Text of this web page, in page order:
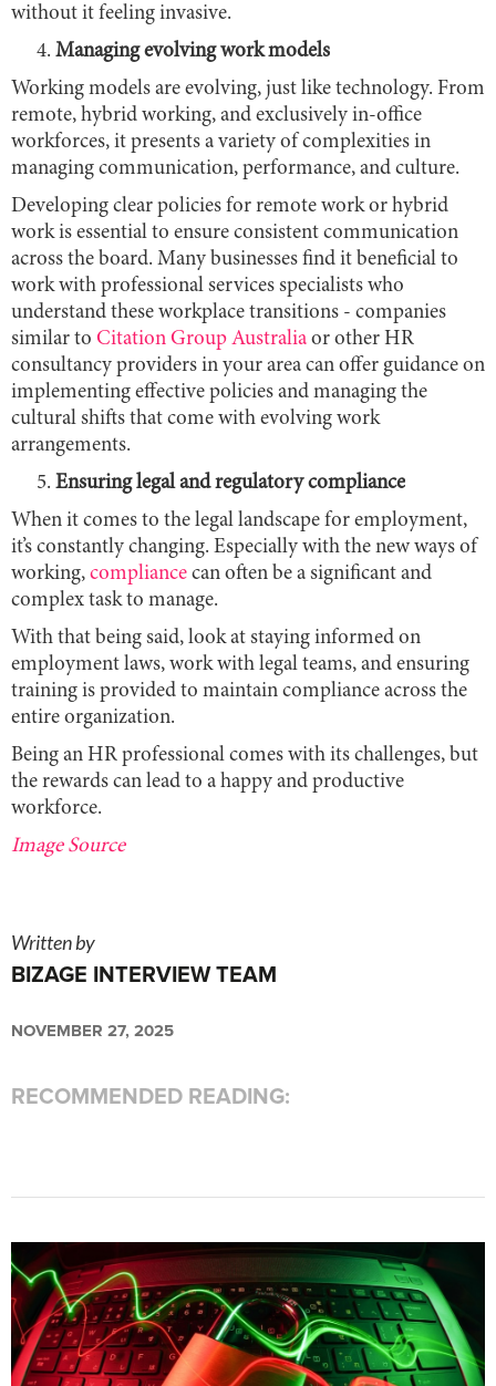
without it feeling invasive.
Managing evolving work models
Working models are evolving, just like technology. From
remote, hybrid working, and exclusively in-office
workforces, it presents a variety of complexities in
managing communication, performance, and culture.
Developing clear policies for remote work or hybrid
work is essential to ensure consistent communication
across the board. Many businesses find it beneficial to
work with professional services specialists who
understand these workplace transitions - companies
similar to Citation Group Australia or other HR
consultancy providers in your area can offer guidance on
implementing effective policies and managing the
cultural shifts that come with evolving work
arrangements.
Ensuring legal and regulatory compliance
When it comes to the legal landscape for employment,
it’s constantly changing. Especially with the new ways of
working, compliance can often be a significant and
complex task to manage.
With that being said, look at staying informed on
employment laws, work with legal teams, and ensuring
training is provided to maintain compliance across the
entire organization.
Being an HR professional comes with its challenges, but
the rewards can lead to a happy and productive
workforce.
Image Source
Written by
BIZAGE INTERVIEW TEAM
NOVEMBER 27, 2025
RECOMMENDED READING: